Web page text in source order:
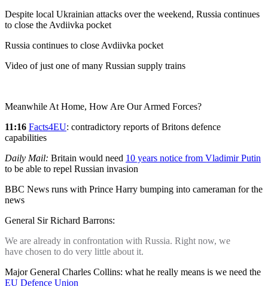
Despite local Ukrainian attacks over the weekend, Russia continues
to close the Avdiivka pocket
Russia continues to close Avdiivka pocket
Video of just one of many Russian supply trains
Meanwhile At Home, How Are Our Armed Forces?
11:16 Facts4EU: contradictory reports of Britons defence
capabilities
Daily Mail: Britain would need 10 years notice from Vladimir Putin
to be able to repel Russian invasion
BBC News runs with Prince Harry bumping into cameraman for the
news
General Sir Richard Barrons:
We are already in confrontation with Russia. Right now, we
have chosen to do very little about it.
Major General Charles Collins: what he really means is we need the
EU Defence Union